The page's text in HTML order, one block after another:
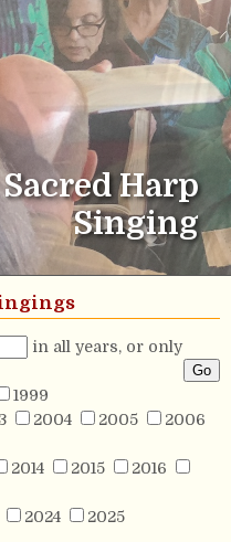
Sacred Harp
Singing
in all years, or only
1999
2004 2005
2006
2014 2015
2016
2024 2025